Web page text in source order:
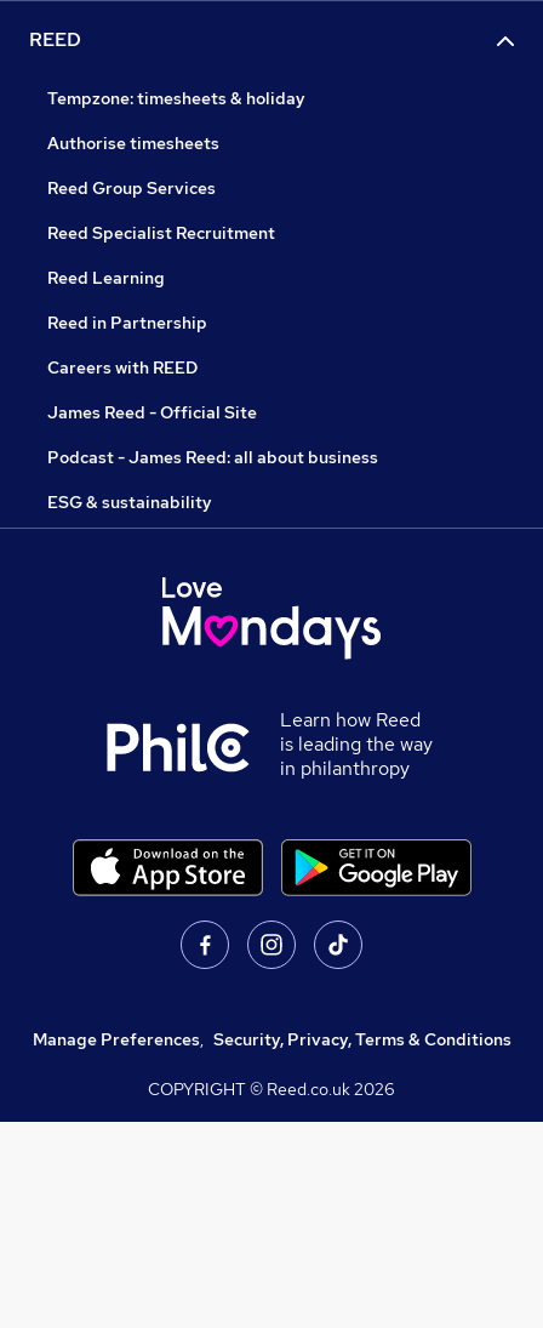
REED
Tempzone: timesheets & holiday
Authorise timesheets
Reed Group Services
Reed Specialist Recruitment
Reed Learning
Reed in Partnership
Careers with REED
James Reed - Official Site
Podcast - James Reed: all about business
ESG & sustainability
Learn how Reed
is leading the way
in philanthropy
Manage Preferences, Security, Privacy, Terms & Conditions
COPYRIGHT © Reed.co.uk2026